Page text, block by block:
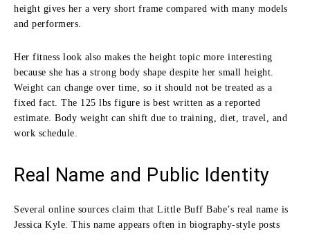
height gives her a very short frame compared with many models
and performers.
Her fitness look also makes the height topic more interesting
because she has a strong body shape despite her small height.
Weight can change over time, so it should not be treated as a
fixed fact. The 125 lbs figure is best written as a reported
estimate. Body weight can shift due to training, diet, travel, and
work schedule.
Real Name and Public Identity
Several online sources claim that Little Buff Babe’s real name is
Jessica Kyle. This name appears often in biography-style posts